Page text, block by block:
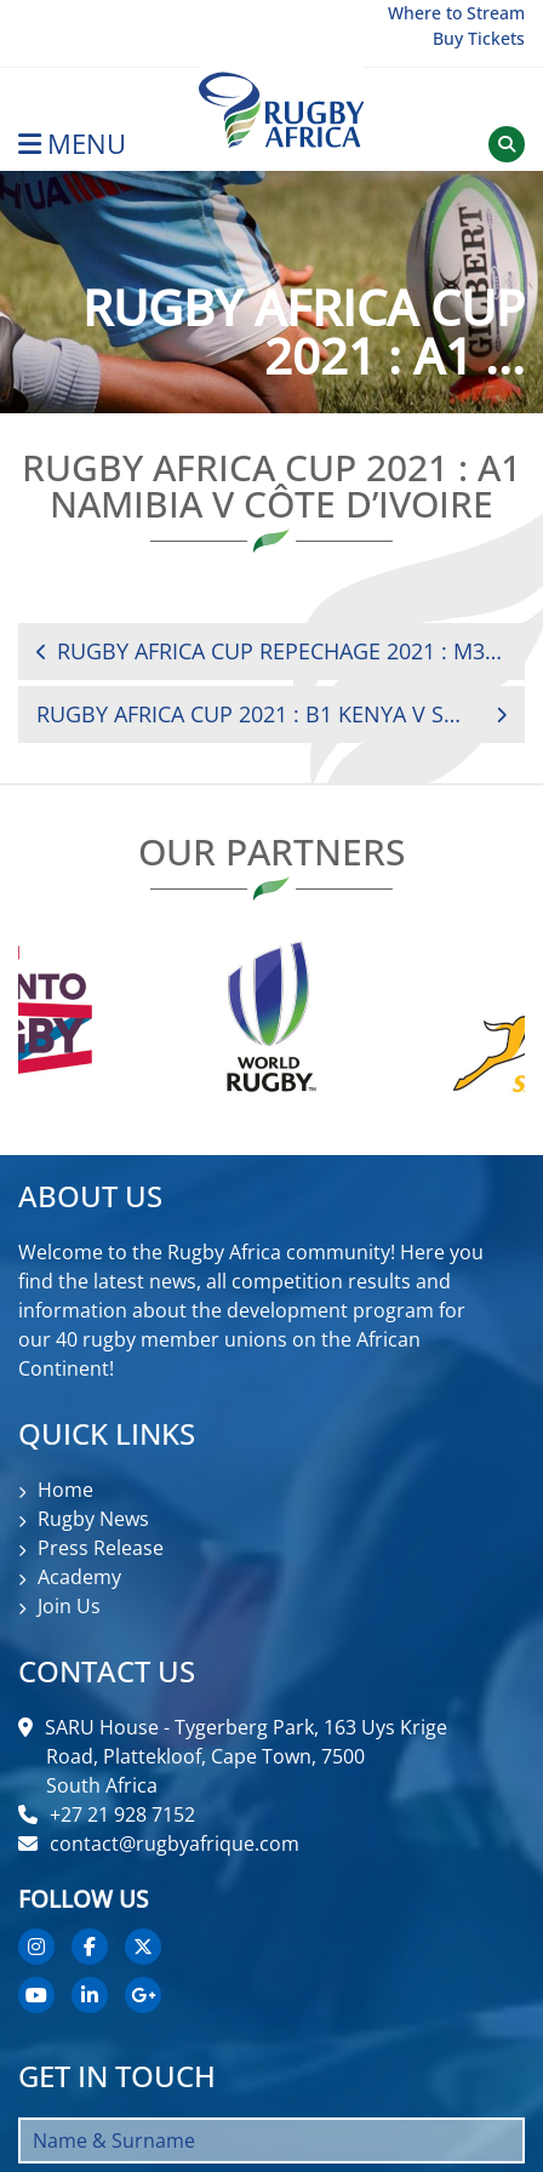
Where to Stream
Buy Tickets
MENU
Rugby Afrique
RUGBY AFRICA CUP
2021 : A1 ...
RUGBY AFRICA CUP 2021 : A1
NAMIBIA V CÔTE D’IVOIRE
POST
RUGBY AFRICA CUP REPECHAGE 2021 : M3 BURKINA FASO V CAMEROON
RUGBY AFRICA CUP 2021 : B1 KENYA V SENEGAL
OUR PARTNERS
ABOUT US
Welcome to the Rugby Africa community! Here you
find the latest news, all competition results and
information about the development program for
our 40 rugby member unions on the African
Continent!
QUICK LINKS
Home
Rugby News
Press Release
Academy
Join Us
CONTACT US
SARU House - Tygerberg Park, 163 Uys Krige
Road, Plattekloof, Cape Town, 7500
South Africa
+27 21 928 7152
contact@rugbyafrique.com
FOLLOW US
GET IN TOUCH